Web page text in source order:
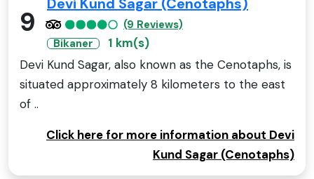
9
Devi Kund Sagar (Cenotaphs)
(9 Reviews)
Bikaner
1 km(s)
Devi Kund Sagar, also known as the Cenotaphs, is
situated approximately 8 kilometers to the east
of ..
Click here for more information about Devi
Kund Sagar (Cenotaphs)